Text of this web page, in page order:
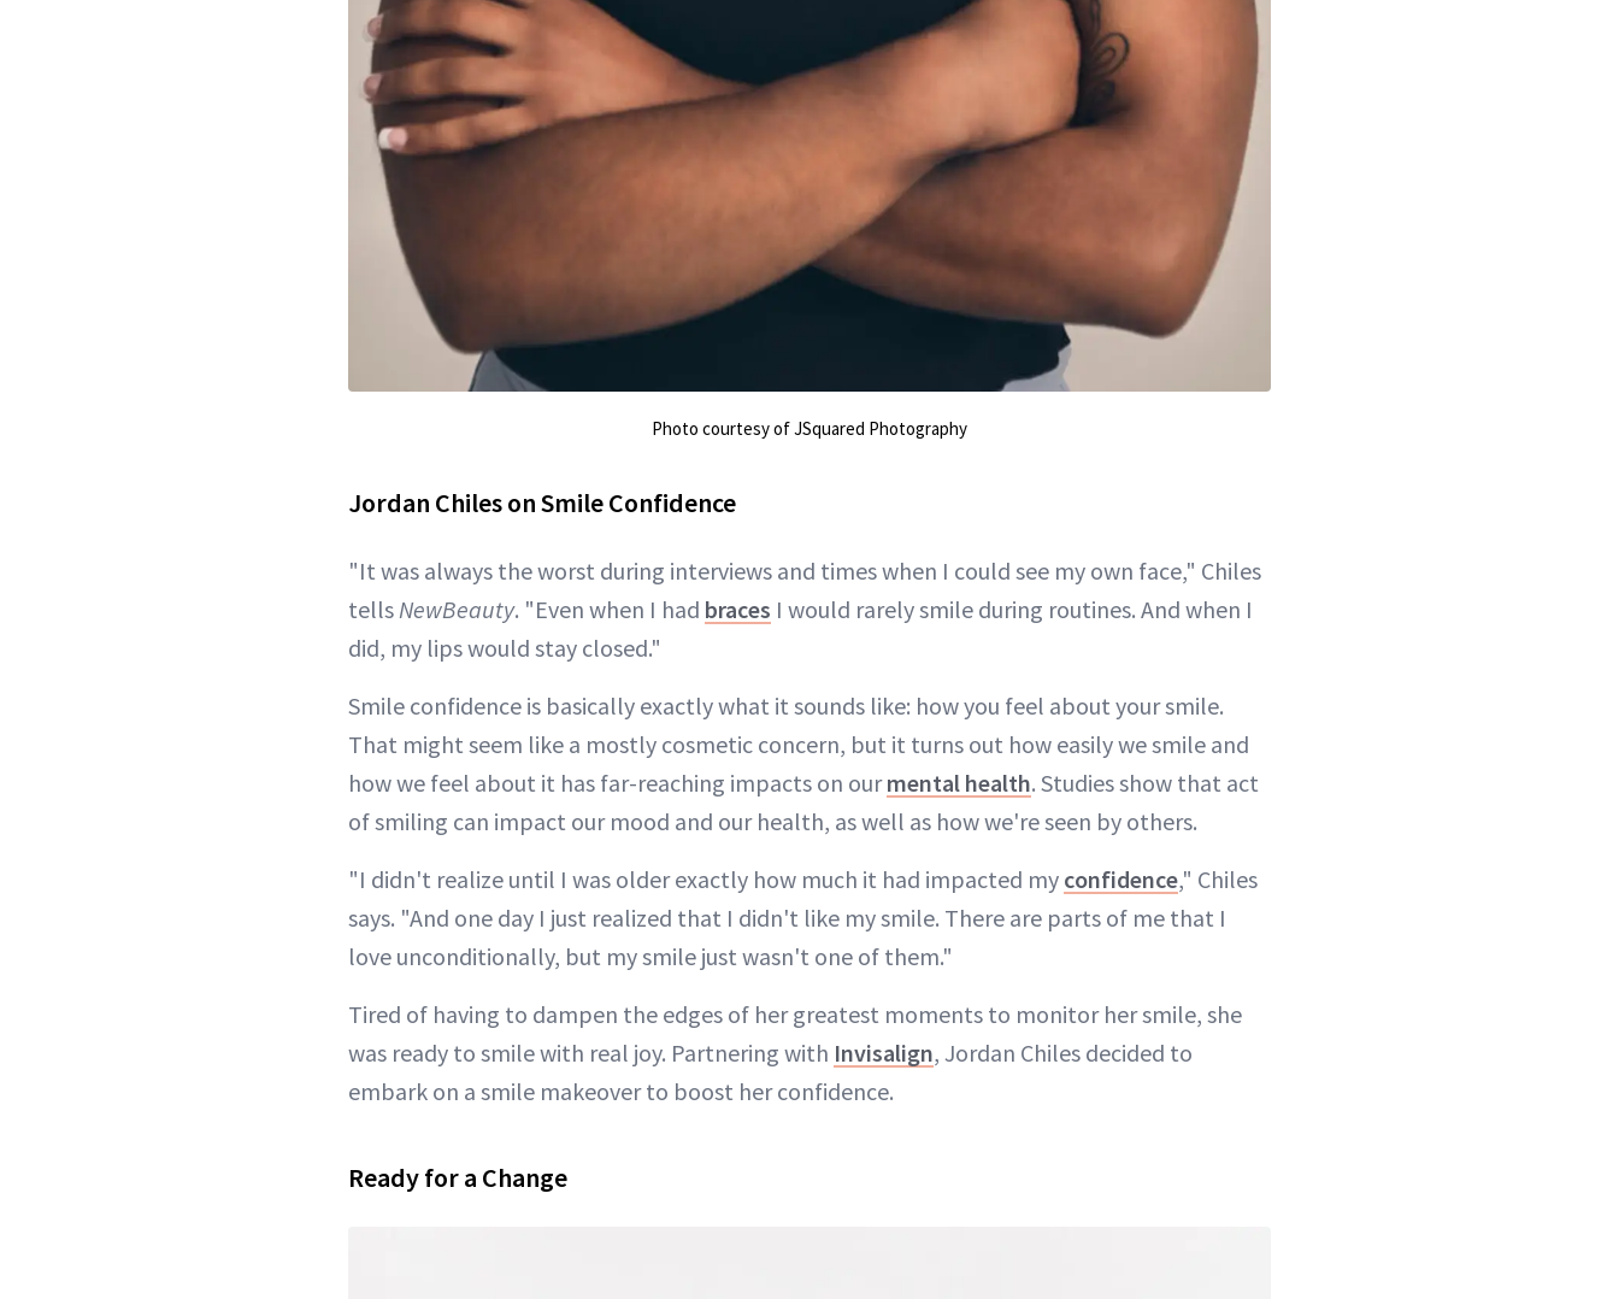
Photo courtesy of JSquared Photography
Jordan Chiles on Smile Confidence
"It was always the worst during interviews and times when I could see my own face," Chiles
tells NewBeauty. "Even when I had braces I would rarely smile during routines. And when I
did, my lips would stay closed."
Smile confidence is basically exactly what it sounds like: how you feel about your smile.
That might seem like a mostly cosmetic concern, but it turns out how easily we smile and
how we feel about it has far-reaching impacts on ourmental health. Studies show that act
of smiling can impact our mood and our health, as well as how we're seen by others.
"I didn't realize until I was older exactly how much it had impacted my confidence," Chiles
says. "And one day I just realized that I didn't like my smile. There are parts of me that I
love unconditionally, but my smile just wasn't one of them."
Tired of having to dampen the edges of her greatest moments to monitor her smile, she
was ready to smile with real joy. Partnering with Invisalign, Jordan Chiles decided to
embark on a smile makeover to boost her confidence.
Ready for a Change